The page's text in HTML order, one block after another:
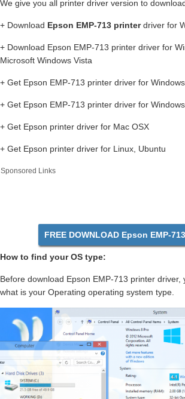
We give you all printer driver version to
+ Download Epson EMP-713 printerdriver for
+ Download Epson EMP-713 printer driver for
Microsoft Windows Vista
+ Get Epson EMP-713 printer driver for
+ Get Epson EMP-713 printer driver for
+ Get Epson printer driver for Mac OSX
+ Get Epson printer driver for Linux, Ubuntu
Sponsored Links
FREE DOWNLOAD Epson EMP-
How to find your OS type:
Before download Epson EMP-713 printer driver,
what is your Operating operating system type.